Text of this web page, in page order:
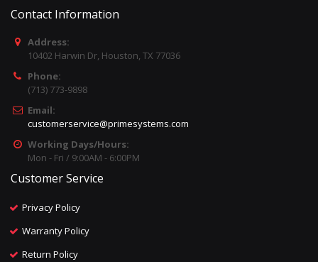
Contact Information
Address:
10402 Harwin Dr, Houston, TX 77036
Phone:
(713) 773-9898
Email:
customerservice@primesystems.com
Working Days/Hours:
Mon - Fri / 9:00AM - 6:00PM
Customer Service
Privacy Policy
Warranty Policy
Return Policy